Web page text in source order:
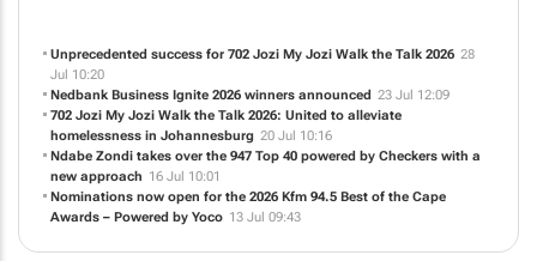
Unprecedented success for 702 Jozi My Jozi Walk the Talk 2026
Jul 10:20
Nedbank Business Ignite 2026 winners announced
23 Jul 12:09
702 Jozi My Jozi Walk the Talk 2026: United to alleviate
homelessness in Johannesburg 20 Jul 10:16
Ndabe Zondi takes over the 947 Top 40 powered by Checkers with a
16 Jul 10:01
Nominations now open for the 2026 Kfm 94.5 Best of the Cape